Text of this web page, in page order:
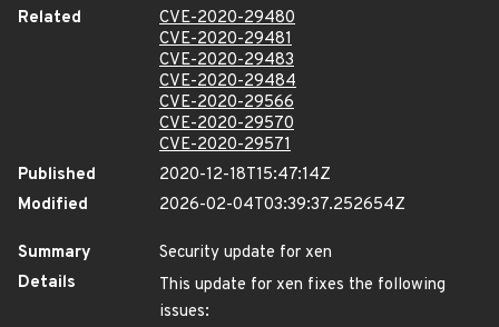
Related
CVE-2020-29480
CVE-2020-29481
CVE-2020-29483
CVE-2020-29484
CVE-2020-29566
CVE-2020-29570
CVE-2020-29571
Published
2020-12-18T15:47:14Z
Modified
2026-02-04T03:39:37.252654Z
Summary
Security update for xen
Details
This update for xen fixes the following
issues: